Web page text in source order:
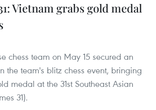
Vietnam grabs gold medal
chess team on May 15 secured an
the team's blitz chess event, bringing
medal at the 31st Southeast Asian
31).